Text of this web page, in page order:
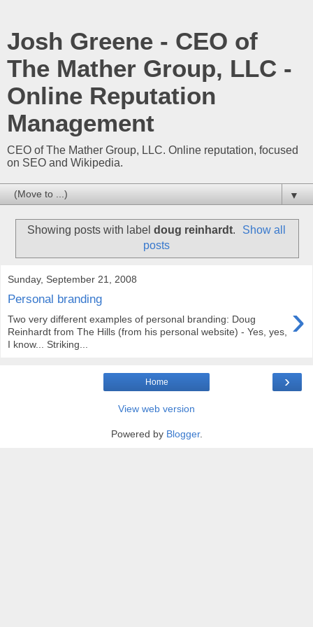
Josh Greene - CEO of
The Mather Group, LLC -
Online Reputation
Management
CEO of The Mather Group, LLC. Online reputation, focused
on SEO and Wikipedia.
▼
Showing posts with label doug reinhardt.
Show all
posts
Sunday, September 21, 2008
Personal branding ›
Two very different examples of personal branding: Doug
Reinhardt from The Hills (from his personal website) - Yes, yes,
I know... Striking...
›
Home
View web version
Powered by Blogger.